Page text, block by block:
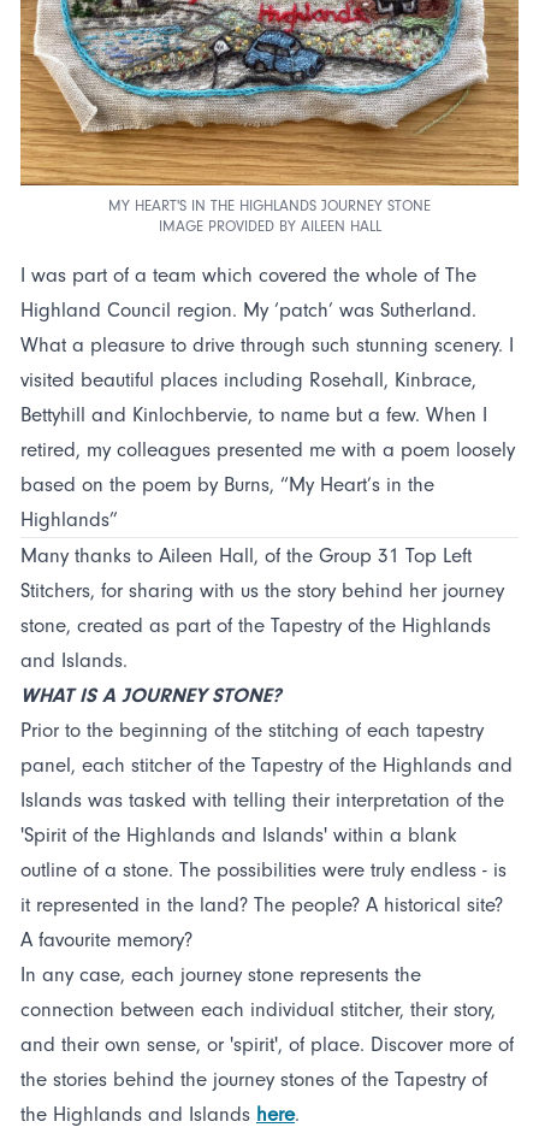
MY HEART'S IN THE HIGHLANDS JOURNEY STONE
IMAGE PROVIDED BY AILEEN HALL
I was part of a team which covered the whole of The
Highland Council region. My ‘patch’ was Sutherland.
What a pleasure to drive through such stunning scenery. I
visited beautiful places including Rosehall, Kinbrace,
Bettyhill and Kinlochbervie, to name but a few. When I
retired, my colleagues presented me with a poem loosely
based on the poem by Burns, “My Heart’s in the
Highlands”
Many thanks to Aileen Hall, of the Group 31 Top Left
Stitchers, for sharing with us the story behind her journey
stone, created as part of the Tapestry of the Highlands
and Islands.
WHAT IS A JOURNEY STONE?
Prior to the beginning of the stitching of each tapestry
panel, each stitcher of the Tapestry of the Highlands and
Islands was tasked with telling their interpretation of the
'Spirit of the Highlands and Islands' within a blank
outline of a stone. The possibilities were truly endless - is
it represented in the land? The people? A historical site?
A favourite memory?
In any case, each journey stone represents the
connection between each individual stitcher, their story,
and their own sense, or 'spirit', of place. Discover more of
the stories behind the journey stones of the Tapestry of
the Highlands and Islands here.